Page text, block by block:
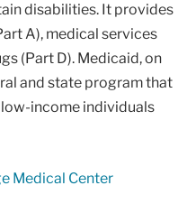
disabilities. It provides
A), medical services
(Part D). Medicaid, on
and state program that
income individuals
Medical Center